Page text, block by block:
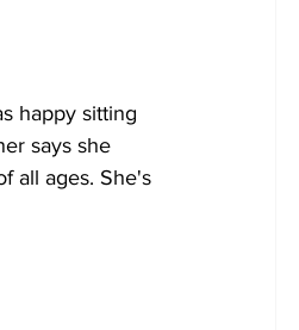
happy sitting
says she
all ages. She's